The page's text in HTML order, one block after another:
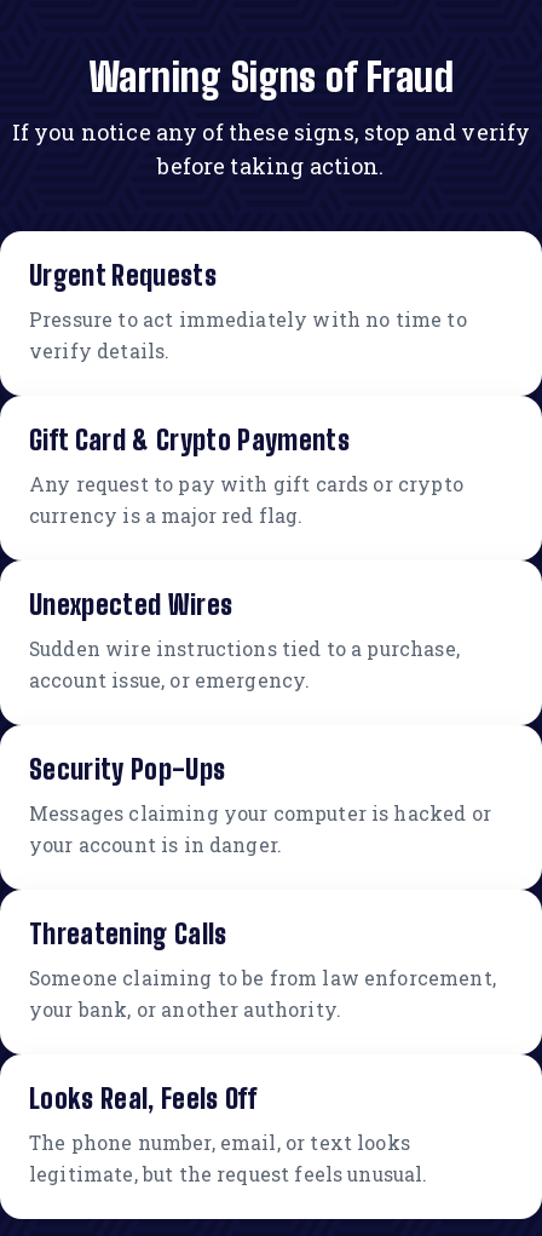
Warning Signs of Fraud
If you notice any of these signs, stop and verify
before taking action.
Urgent Requests
Pressure to act immediately with no time to
verify details.
Gift Card & Crypto Payments
Any request to pay with gift cards or crypto
currency is a major red flag.
Unexpected Wires
Sudden wire instructions tied to a purchase,
account issue, or emergency.
Security Pop-Ups
Messages claiming your computer is hacked or
your account is in danger.
Threatening Calls
Someone claiming to be from law enforcement,
your bank, or another authority.
Looks Real, Feels Off
The phone number, email, or text looks
legitimate, but the request feels unusual.